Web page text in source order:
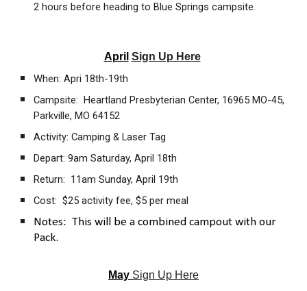
2 hours before heading to Blue Springs campsite.
April Sign Up Here
When: Apri 18th-19th
Campsite: Heartland Presbyterian Center, 16965 MO-45,
Parkville, MO 64152
Activity: Camping & Laser Tag
Depart: 9am Saturday, April 18th
Return: 11am Sunday, April 19th
Cost: $25 activity fee, $5 per meal
Notes: This will be a combined campout with our
Pack.
May Sign Up Here